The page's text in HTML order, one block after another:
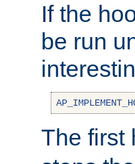
If the
be run
The first